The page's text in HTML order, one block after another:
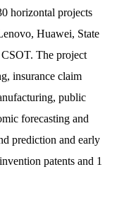
horizontal projects
Huawei, State
The project
insurance claim
public
forecasting and
prediction and early
patents and 1